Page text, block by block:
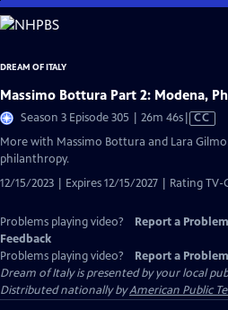
Skip
to
Content
DREAM OF ITALY
Massimo Bottura Part 2: Modena,
Season 3 Episode 305 | 26m 46sVideo
CC
More with Massimo Bottura and Lara
philanthropy.
12/15/2023 | Expires 12/15/2027 | Rating TV-
Problems playing video? Report a Problem
Feedback
Problems playing video?
Report a Problem
Dream of Italyis presented by your local
Distributed nationally byAmerican Public